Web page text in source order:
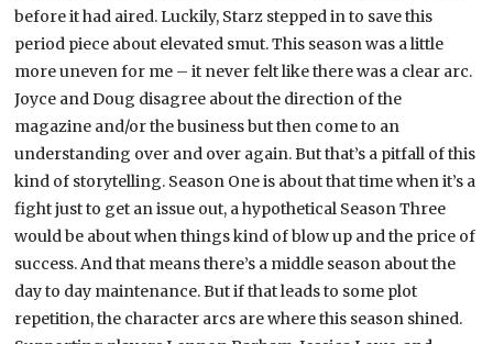
before it had aired. Luckily, Starz stepped in to save this
period piece about elevated smut. This season was a little
more uneven for me – it never felt like there was a clear arc.
Joyce and Doug disagree about the direction of the
magazine and/or the business but then come to an
understanding over and over again. But that’s a pitfall of this
kind of storytelling. Season One is about that time when it’s a
fight just to get an issue out, a hypothetical Season Three
would be about when things kind of blow up and the price of
success. And that means there’s a middle season about the
day to day maintenance. But if that leads to some plot
repetition, the character arcs are where this season shined.